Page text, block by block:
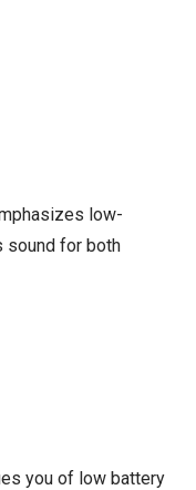
low-
sound for both
you of low battery